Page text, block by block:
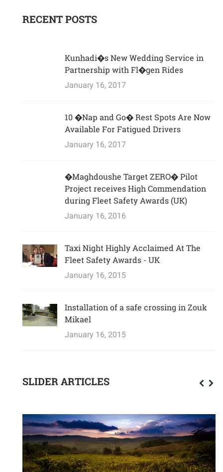
RECENT POSTS
Kunhadi�s New Wedding Service in
Partnership with Fl�gen Rides
January 16, 2017
10 �Nap and Go� Rest Spots Are Now
Available For Fatigued Drivers
January 16, 2017
�Maghdoushe Target ZERO� Pilot
Project receives High Commendation
during Fleet Safety Awards (UK)
January 16, 2016
Taxi Night Highly Acclaimed At The
Fleet Safety Awards - UK
January 16, 2015
Installation of a safe crossing in Zouk
Mikael
January 16, 2015
SLIDER ARTICLES